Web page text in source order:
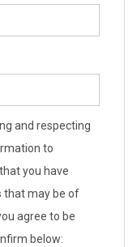
and respecting
to
you have
that may be of
agree to be
below: